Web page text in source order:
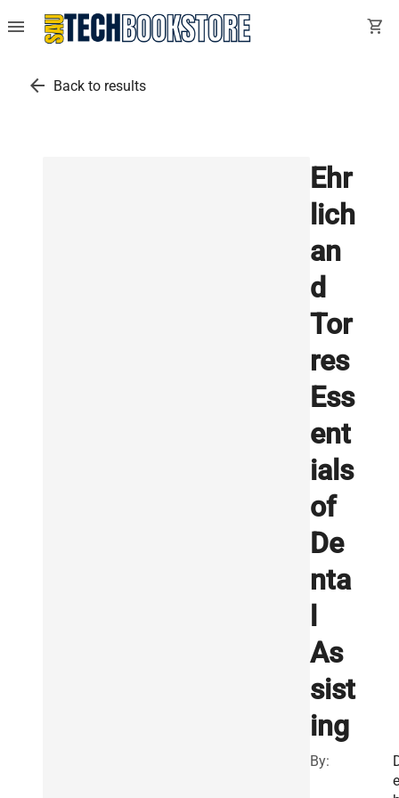
menu shopping_cart
arrow_back Back to results
Ehr
lich
an
d
Tor
res
Ess
ent
ials
of
De
nta
As
sist
ing
By:
e